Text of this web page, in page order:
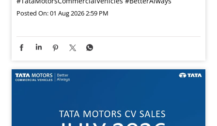
Posted On:01 Aug 2026 2:59 PM